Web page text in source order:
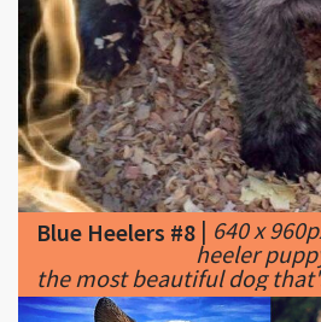
Blue Heelers #8|640 x
heeler
the most beautiful dog